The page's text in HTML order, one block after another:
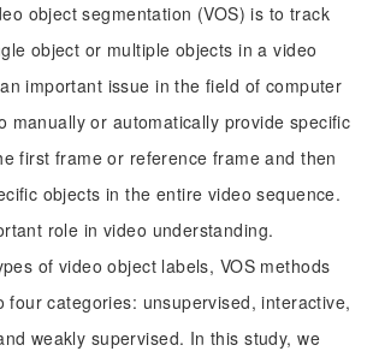
object segmentation (VOS) is to track
object or multiple objects in a video
important issue in the field of computer
manually or automatically provide specific
first frame or reference frame and then
objects in the entire video sequence.
role in video understanding.
of video object labels, VOS methods
four categories: unsupervised, interactive,
weakly supervised. In this study, we